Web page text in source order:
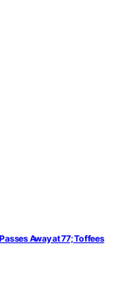
Away at 77; Toffees